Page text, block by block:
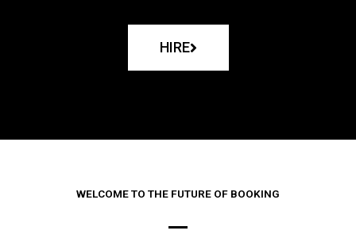
HIRE
WELCOME TO THE FUTURE OF BOOKING